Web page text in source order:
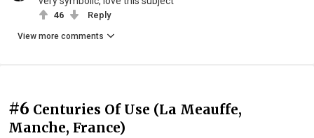
46 Reply
View more comments
#6 Centuries Of Use (La Meauffe,
Manche, France)